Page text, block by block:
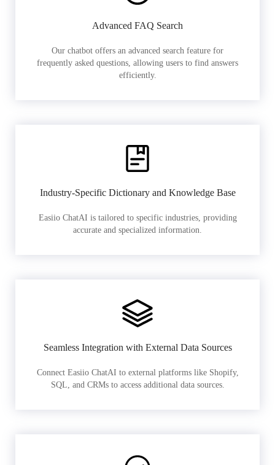
Advanced FAQ Search
Our chatbot offers an advanced search feature for
frequently asked questions, allowing users to find answers
efficiently.
Industry-Specific Dictionary and Knowledge Base
Easiio ChatAI is tailored to specific industries, providing
accurate and specialized information.
Seamless Integration with External Data Sources
Connect Easiio ChatAI to external platforms like Shopify,
SQL, and CRMs to access additional data sources.